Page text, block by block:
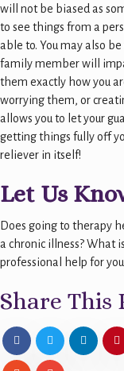
will not be biased as
to see things from a
able to. You may also
family member will
them exactly how you
worrying them, or
allows you to let your
getting things fully off
reliever in itself!
Let Us
Does going to therapy
a chronic illness? What
professional help for
Share This